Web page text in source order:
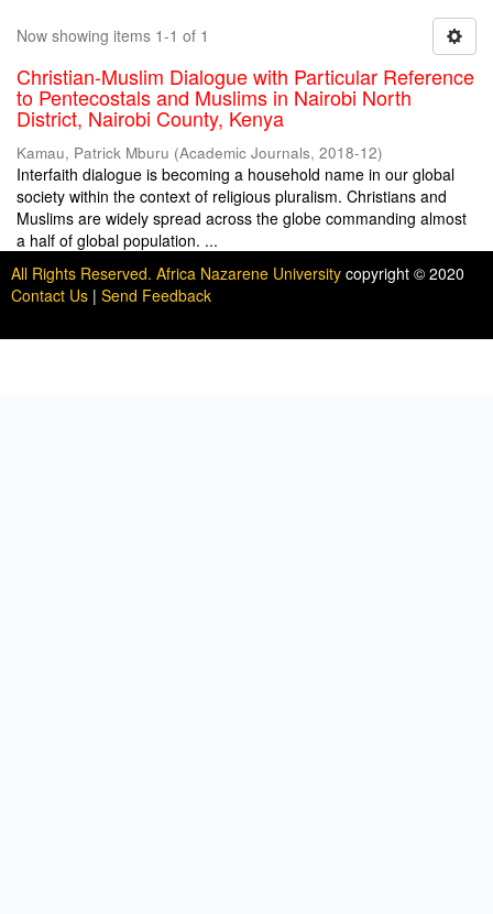
Now showing items 1-1 of 1
Christian-Muslim Dialogue with Particular Reference
to Pentecostals and Muslims in Nairobi North
District, Nairobi County, Kenya
Kamau, Patrick Mburu (Academic Journals, 2018-12)
Interfaith dialogue is becoming a household name in our global
society within the context of religious pluralism. Christians and
Muslims are widely spread across the globe commanding almost
a half of global population. ...
All Rights Reserved. Africa Nazarene University copyright © 2020
Contact Us | Send Feedback